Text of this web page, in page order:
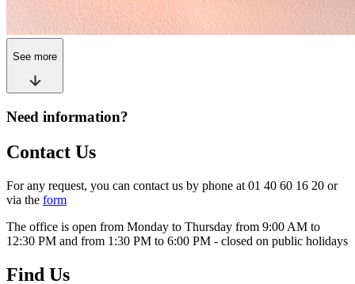
See more
Need information?
Contact Us
For any request, you can contact us by phone at 01 40 60 16 20 or
via the form
The office is open from Monday to Thursday from 9:00 AM to
12:30 PM and from 1:30 PM to 6:00 PM - closed on public holidays
Find Us